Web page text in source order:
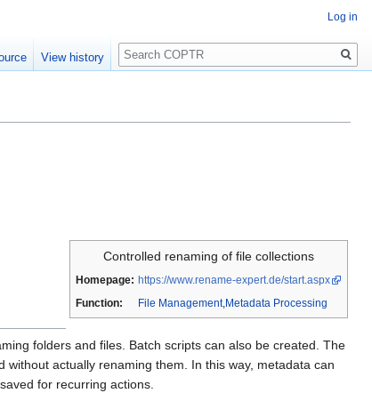
Controlled renaming of file collections
Homepage: https://www.rename-expert.de/start.aspx
Function:
File Management, Metadata Processing
folders and files. Batch scripts can also be created. The
actually renaming them. In this way, metadata can
for recurring actions.
Log in
View history
Search